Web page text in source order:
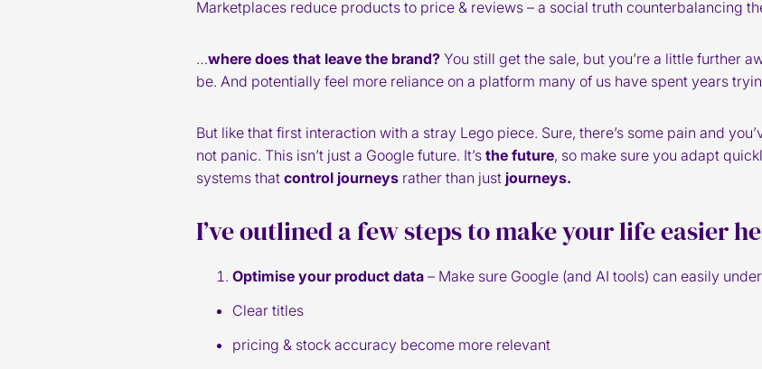
Marketplaces reduce products to price & reviews – a social truth counterbalancing
…where does that leave the brand? You still get the sale, but you’re a little further
be. And potentially feel more reliance on a platform many of us have spent years
But like that first interaction with a stray Lego piece. Sure, there’s some pain and
not panic. This isn’t just a Google future. It’s the future, so make sure you adapt
systems that control journeys rather than just journeys.
I’ve outlined a few steps to make your life easier
Optimise your product data – Make sure Google (and AI tools) can easily
Clear titles
pricing & stock accuracy become more relevant